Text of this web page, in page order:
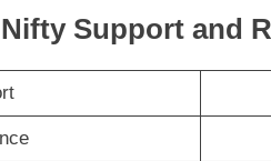
Nifty Support and